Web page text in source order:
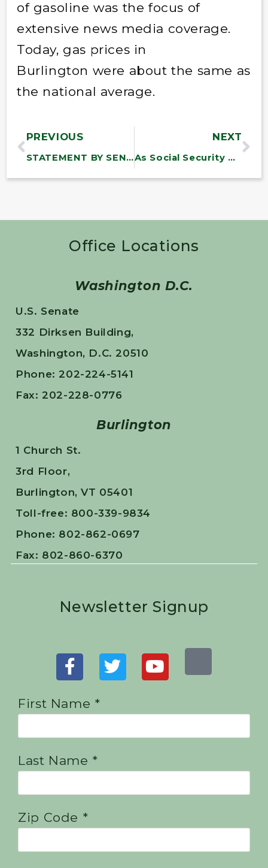
of gasoline was the focus of
extensive news media coverage.
Today, gas prices in
Burlington were about the same as
the national average.
PREVIOUS
STATEMENT BY SEN. BERNARD SANDERS ON GAS PRICES
NEXT
As Social Security Turns 77, the Most Successful Program in American History is Under Fierce Attack
Office Locations
Washington D.C.
U.S. Senate
332 Dirksen Building,
Washington, D.C. 20510
Phone: 202-224-5141
Fax: 202-228-0776
Burlington
1 Church St.
3rd Floor,
Burlington, VT 05401
Toll-free: 800-339-9834
Phone: 802-862-0697
Fax: 802-860-6370
Newsletter Signup
First Name *
Last Name *
Zip Code *